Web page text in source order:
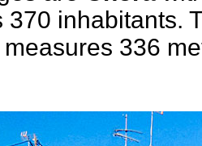
370 inhabitants.
336